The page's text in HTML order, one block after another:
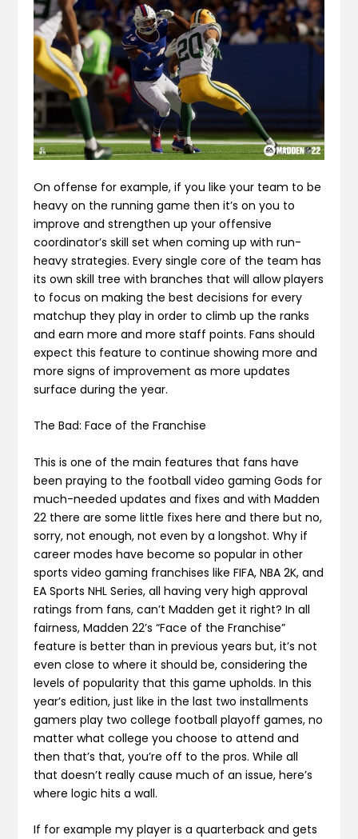
On offense for example, if you like your team to be
heavy on the running game then it’s on you to
improve and strengthen up your offensive
coordinator’s skill set when coming up with run-
heavy strategies. Every single core of the team has
its own skill tree with branches that will allow players
to focus on making the best decisions for every
matchup they play in order to climb up the ranks
and earn more and more staff points. Fans should
expect this feature to continue showing more and
more signs of improvement as more updates
surface during the year.
The Bad: Face of the Franchise
This is one of the main features that fans have
been praying to the football video gaming Gods for
much-needed updates and fixes and with Madden
22 there are some little fixes here and there but no,
sorry, not enough, not even by a longshot. Why if
career modes have become so popular in other
sports video gaming franchises like FIFA, NBA 2K, and
EA Sports NHL Series, all having very high approval
ratings from fans, can’t Madden get it right? In all
fairness, Madden 22’s “Face of the Franchise”
feature is better than in previous years but, it’s not
even close to where it should be, considering the
levels of popularity that this game upholds. In this
year’s edition, just like in the last two installments
gamers play two college football playoff games, no
matter what college you choose to attend and
then that’s that, you’re off to the pros. While all
that doesn’t really cause much of an issue, here’s
where logic hits a wall.
If for example my player is a quarterback and gets